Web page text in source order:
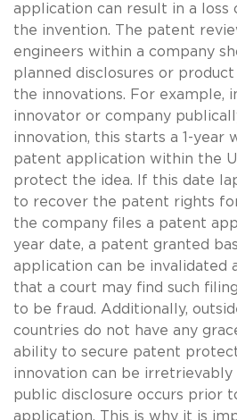
application can result in a
the invention. The patent
engineers within a company
planned disclosures or
the innovations. For example,
innovator or company
innovation, this starts a 1-year
patent application within the
protect the idea. If this date
to recover the patent rights
the company files a patent
year date, a patent granted
application can be invalidated
that a court may find such
to be fraud. Additionally,
countries do not have any
ability to secure patent
innovation can be irretrievably
public disclosure occurs prior
application. This is why it is